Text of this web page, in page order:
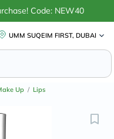
Code: NEW40
UMM SUQEIM FIRST, DUBAI
Shampo
Up / Lips